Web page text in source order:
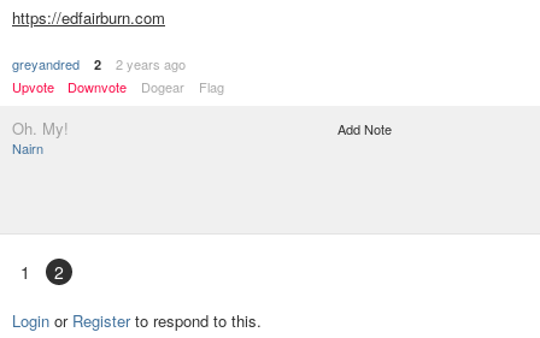
https://edfairburn.com
greyandred 2
2 years ago
Upvote
Downvote Dogear Flag
Oh. My!
Nairn
Add Note
1 2
Login or Registerto respond to this.